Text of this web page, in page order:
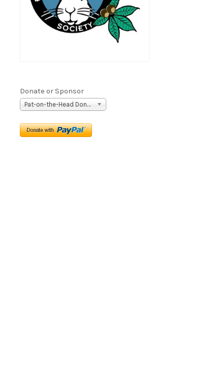
Donate or Sponsor
Pat-on-the-Head Donation ($5)